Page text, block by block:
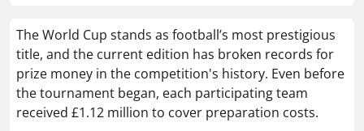
The World Cup stands as football’s most prestigious
title, and the current edition has broken records for
prize money in the competition's history. Even before
the tournament began, each participating team
received £1.12 million to cover preparation costs.